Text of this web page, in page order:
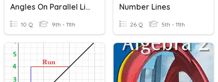
Angles On Parallel Lines
10 Q 9th - 11th
Number Lines
26 Q 5th - 11th